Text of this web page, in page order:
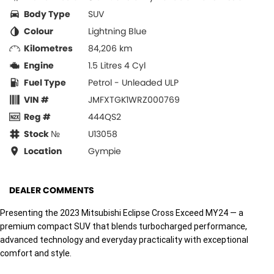
Body Type
SUV
Colour
Lightning Blue
Kilometres
84,206 km
Engine
1.5 Litres 4 Cyl
Fuel Type
Petrol - Unleaded ULP
VIN #
JMFXTGK1WRZ000769
Reg #
444QS2
Stock №
U13058
Location
Gympie
DEALER COMMENTS
Presenting the 2023 Mitsubishi Eclipse Cross Exceed MY24 — a
premium compact SUV that blends turbocharged performance,
advanced technology and everyday practicality with exceptional
comfort and style.